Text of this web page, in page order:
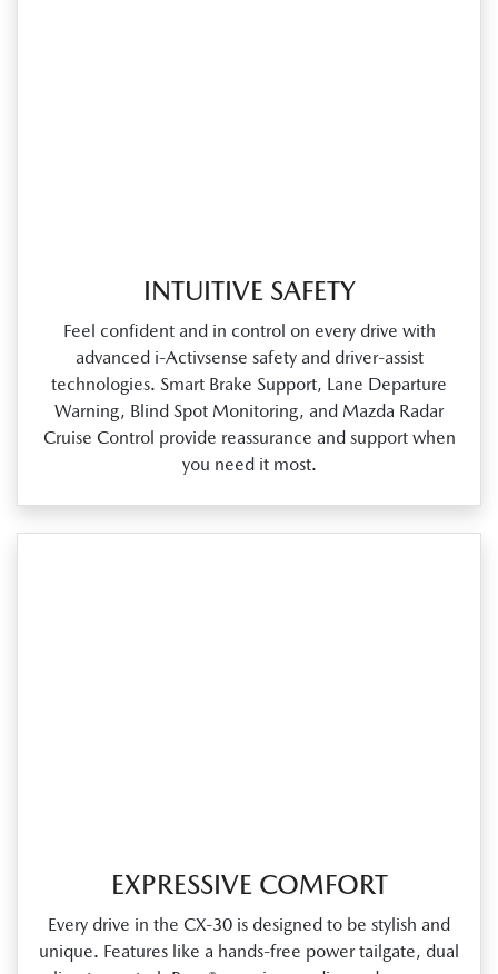
INTUITIVE SAFETY
Feel confident and in control on every drive with
advanced i‑Activsense safety and driver‑assist
technologies. Smart Brake Support, Lane Departure
Warning, Blind Spot Monitoring, and Mazda Radar
Cruise Control provide reassurance and support when
you need it most.
EXPRESSIVE COMFORT
Every drive in the CX‑30 is designed to be stylish and
unique. Features like a hands‑free power tailgate, dual